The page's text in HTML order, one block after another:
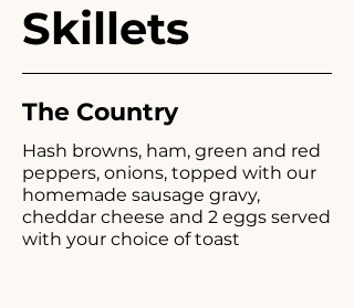
Skillets
The Country
Hash browns, ham, green and red
peppers, onions, topped with our
homemade sausage gravy,
cheddar cheese and 2 eggs served
with your choice of toast